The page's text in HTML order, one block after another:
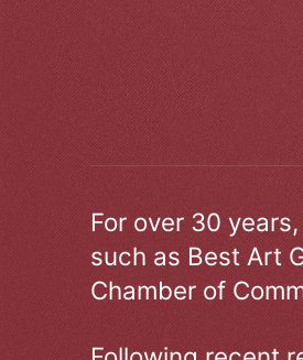
For over 30
such as Best Art
Chamber of